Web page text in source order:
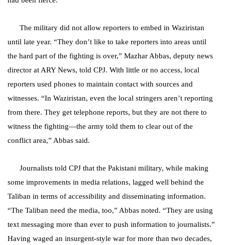
The military did not allow reporters to embed in Waziristan
until late year. “They don’t like to take reporters into areas until
the hard part of the fighting is over,” Mazhar Abbas, deputy news
director at ARY News, told CPJ. With little or no access, local
reporters used phones to maintain contact with sources and
witnesses. “In Waziristan, even the local stringers aren’t reporting
from there. They get telephone reports, but they are not there to
witness the fighting—the army told them to clear out of the
conflict area,” Abbas said.
Journalists told CPJ that the Pakistani military, while making
some improvements in media relations, lagged well behind the
Taliban in terms of accessibility and disseminating information.
“The Taliban need the media, too,” Abbas noted. “They are using
text messaging more than ever to push information to journalists.”
Having waged an insurgent-style war for more than two decades,